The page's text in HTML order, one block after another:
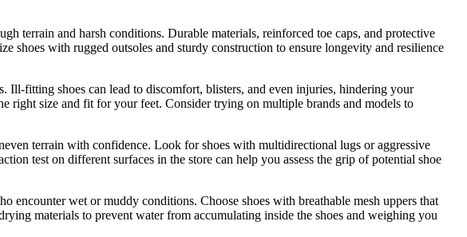
terrain and harsh conditions. Durable materials, reinforced toe caps, and protective
shoes with rugged outsoles and sturdy construction to ensure longevity and resilience
fitting shoes can lead to discomfort, blisters, and even injuries, hindering your
right size and fit for your feet. Consider trying on multiple brands and models to
terrain with confidence. Look for shoes with multidirectional lugs or aggressive
test on different surfaces in the store can help you assess the grip of potential shoe
encounter wet or muddy conditions. Choose shoes with breathable mesh uppers that
materials to prevent water from accumulating inside the shoes and weighing you